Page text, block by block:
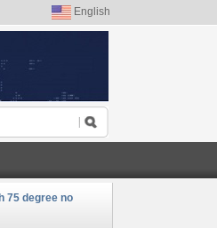
English
75 degree no